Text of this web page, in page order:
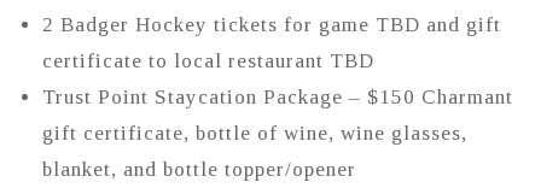
2 Badger Hockey tickets for game TBD and gift
certificate to local restaurant TBD
Trust Point Staycation Package – $150 Charmant
gift certificate, bottle of wine, wine glasses,
blanket, and bottle topper/opener